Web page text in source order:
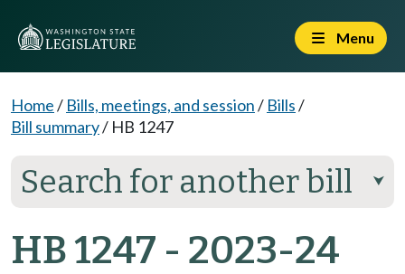
Menu
Home/ Bills, meetings, and session/ Bills/
Bill summary/ HB 1247
Search for another bill ⮟
HB 1247 - 2023-24